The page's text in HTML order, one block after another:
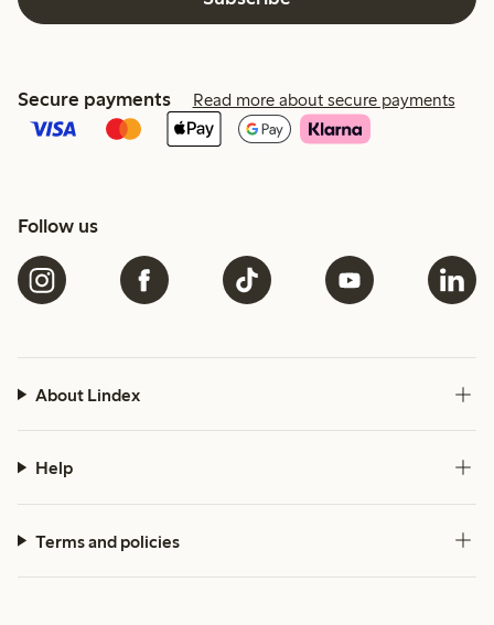
Secure payments Read more about secure payments
Follow us
About Lindex
Help
Terms and policies